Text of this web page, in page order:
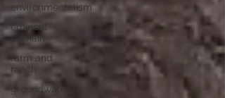
environmentalism
eminent
domain
farm and
ranch
groundwater